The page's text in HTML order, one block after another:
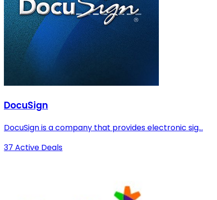
DocuSign
DocuSign is a company that provides electronic sig...
37 Active Deals